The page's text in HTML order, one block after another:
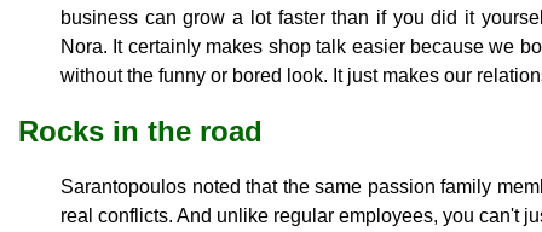
business can grow a lot faster than if you did it
Nora. It certainly makes shop talk easier because we
without the funny or bored look. It just makes our
Rocks in the road
Sarantopoulos noted that the same passion family
real conflicts. And unlike regular employees, you can't